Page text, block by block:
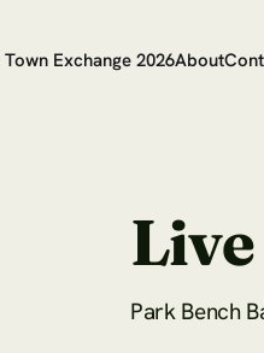
Exchange 2026About
Park Bench